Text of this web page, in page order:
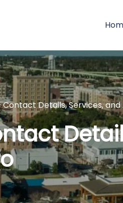
Details, Services,